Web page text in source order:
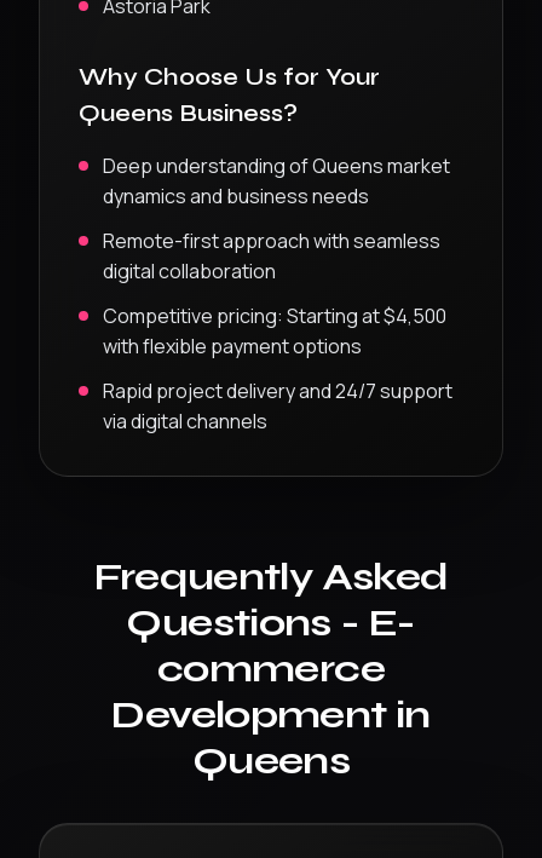
Astoria Park
Why Choose Us for Your
Queens Business?
Deep understanding ofQueensmarket
dynamics and business needs
Remote-first approach with seamless
digital collaboration
Competitive pricing: Starting at $4,500
with flexible payment options
Rapid project delivery and 24/7 support
via digital channels
Frequently Asked
Questions - E-
commerce
Developmentin
Queens